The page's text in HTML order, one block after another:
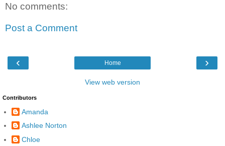
No comments:
Post a Comment
‹ ›
Home
View web version
Contributors
Amanda
Ashlee Norton
Chloe